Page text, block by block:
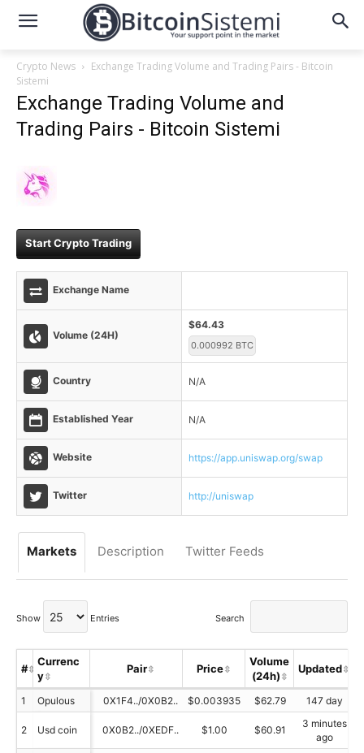
Crypto News
Exchange Trading Volume and Trading Pairs - Bitcoin
Sistemi
Exchange Trading Volume and
Trading Pairs - Bitcoin Sistemi
Start Crypto Trading
Exchange Name
Volume (24H)
$64.43
0.000992 BTC
Country N/A
Established Year N/A
Website https://app.uniswap.org/swap
Twitter http://uniswap
Markets Description Twitter Feeds
Show Entries Search
#
Currenc
y
Pair Price
Volume
(24h)
Updated
1 Opulous 0X1F4../0X0B2.. $0.003935 $62.79 147 day
2 Usd coin 0X0B2../0XEDF.. $1.00 $60.91
3 minutes
ago